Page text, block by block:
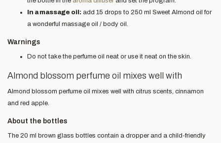
In a massage oil: add 15 drops to 250 ml Sweet Almond oil for
a wonderful massage oil / body oil.
Warnings
Do not take the perfume oil neat or use it neat on the skin.
Almond blossom perfume oil mixes well with
Almond blossom perfume oil mixes well with citrus scents, cinnamon
and red apple.
About the bottles
The 20 ml brown glass bottles contain a dropper and a child-friendly